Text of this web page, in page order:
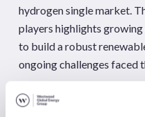
hydrogen single market.
players highlights growing
to build a robust
ongoing challenges faced
KEY EUROPEAN